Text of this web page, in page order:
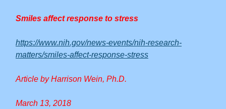
Smiles affect response to stress
https://www.nih.gov/news-events/nih-research-
matters/smiles-affect-response-stress
Article by Harrison Wein, Ph.D.
March 13, 2018